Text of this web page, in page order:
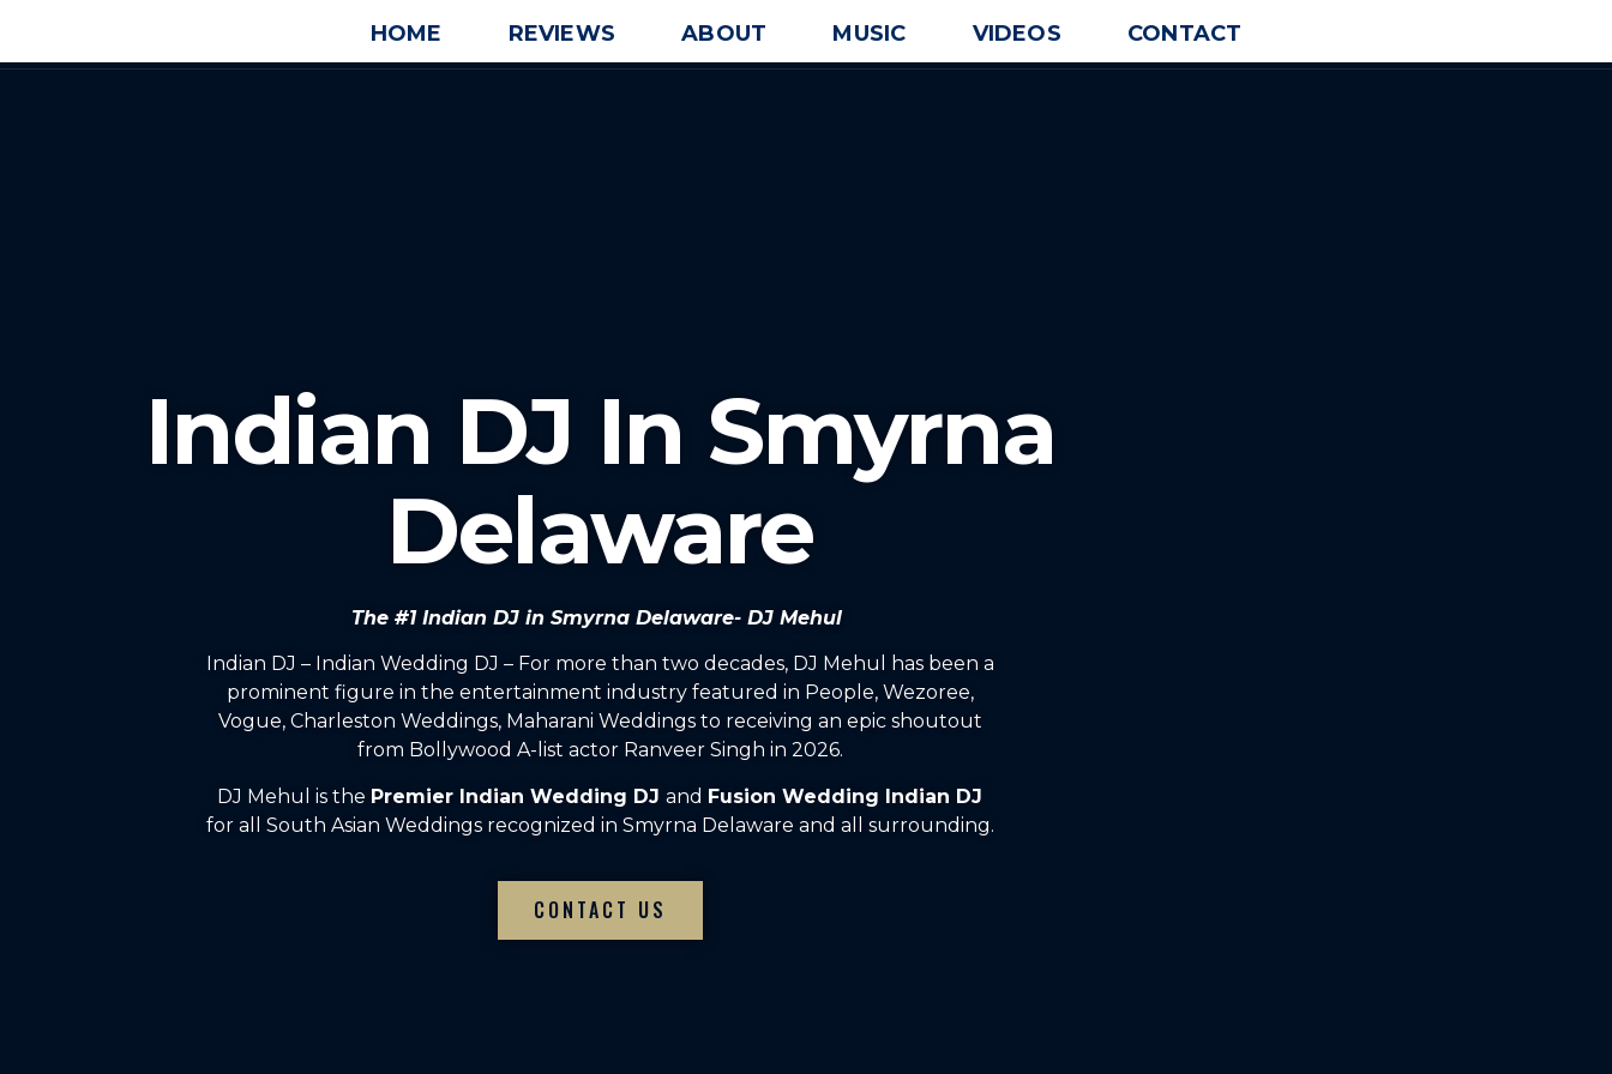
HOME REVIEWS ABOUT MUSIC VIDEOS CONTACT
Indian DJ In Smyrna
Delaware
The #1 Indian DJ in Smyrna Delaware- DJ Mehul
Indian DJ – Indian Wedding DJ – For more than two decades, DJ Mehul has been a
prominent figure in the entertainment industry featured in People, Wezoree,
Vogue, Charleston Weddings, Maharani Weddings to receiving an epic shoutout
from Bollywood A-list actor Ranveer Singh in 2026.
DJ Mehul is the Premier Indian Wedding DJ and Fusion Wedding Indian DJ
for all South Asian Weddings recognized in Smyrna Delaware and all surrounding.
CONTACT US